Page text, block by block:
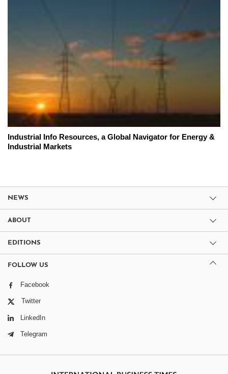
Industrial Info Resources, a Global Navigator for Energy &
Industrial Markets
NEWS
ABOUT
EDITIONS
FOLLOW US
Facebook
Twitter
LinkedIn
Telegram